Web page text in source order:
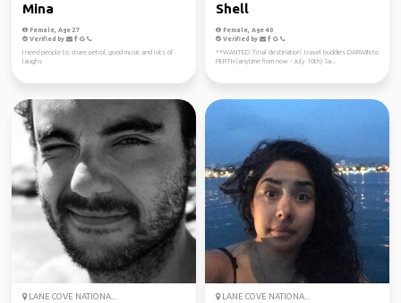
Mina
Female, Age 27
Verified by
I need people to share petrol, good music and lots of
laughs
Shell
Female, Age 40
Verified by
**WANTED ‘final destination’ travel buddies DARWIN to
PERTH (anytime from now - July 10th) Sa...
LANE COVE NATIONA... LANE COVE NATIONA...